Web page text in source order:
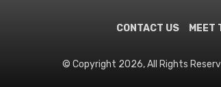
CONTACT US MEET
© Copyright 2026, All Rights